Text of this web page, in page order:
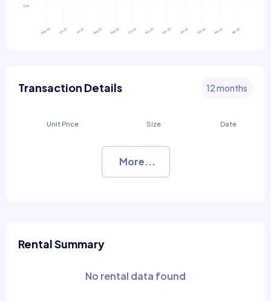
Transaction Details 12 months
Unit Price Size Date
More...
Rental Summary
No rental data found